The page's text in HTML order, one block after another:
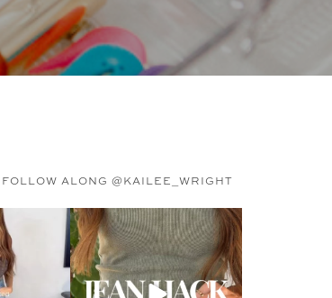
FOLLOW ALONG @KAILEE_WRIGHT